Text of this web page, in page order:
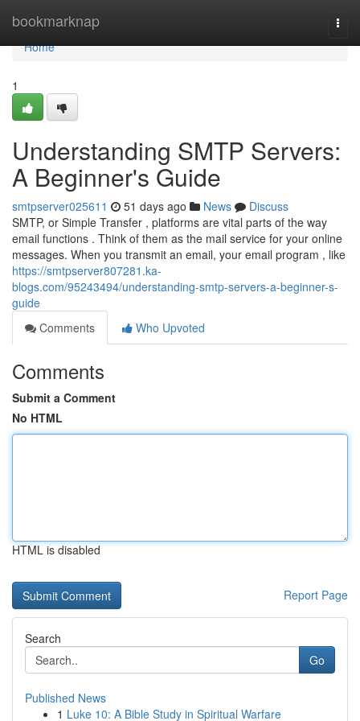
bookmarknap
Home
Home
1
Understanding SMTP Servers:
A Beginner's Guide
smtpserver025611 51 days ago News
Discuss
SMTP, or Simple Transfer , platforms are vital parts of the way
email functions . Think of them as the mail service for your online
messages. When you transmit an email, your email program , like
https://smtpserver807281.ka-
blogs.com/95243494/understanding-smtp-servers-a-beginner-s-
guide
Comments
Who Upvoted
Comments
Submit a Comment
No HTML
HTML is disabled
Report Page
Search
Go
Published News
1 Luke 10: A Bible Study in Spiritual Warfare